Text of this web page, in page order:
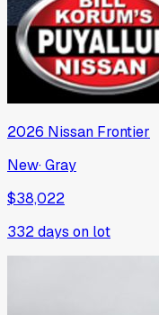
2026 Nissan Frontier
New·Gray
$38,022
332days on lot